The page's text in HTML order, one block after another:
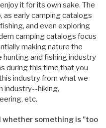
it for its own sake. The
as early camping catalogs
and even exploring
camping catalogs focus
making nature the
hunting and fishing industry
during this time that you
industry from what we
industry--hiking,
etc.
whether something is "too